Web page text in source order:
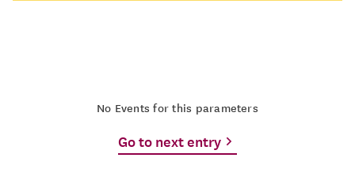
No Events for this parameters
Go to next entry